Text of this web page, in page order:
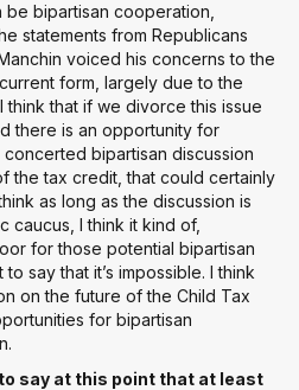
be bipartisan cooperation,
statements from Republicans
voiced his concerns to the
form, largely due to the
think that if we divorce this issue
there is an opportunity for
bipartisan discussion
the tax credit, that could certainly
as long as the discussion is
caucus, I think it kind of,
for those potential bipartisan
say that it’s impossible. I think
on the future of the Child Tax
for bipartisan
say at this point that at least